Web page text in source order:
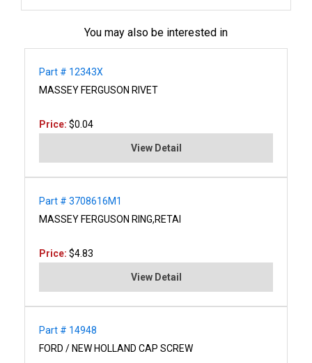
You may also be interested in
Part # 12343X
MASSEY FERGUSON RIVET
Price: $0.04
View Detail
Part # 3708616M1
MASSEY FERGUSON RING,RETAI
Price: $4.83
View Detail
Part # 14948
FORD / NEW HOLLAND CAP SCREW